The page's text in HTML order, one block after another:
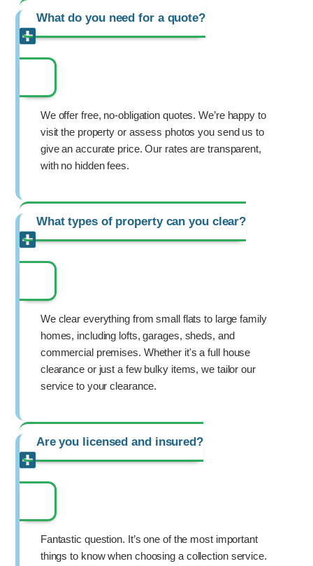
What do you need for a quote?
We offer free, no-obligation quotes. We’re happy to
visit the property or assess photos you send us to
give an accurate price. Our rates are transparent,
with no hidden fees.
What types of property can you clear?
We clear everything from small flats to large family
homes, including lofts, garages, sheds, and
commercial premises. Whether it's a full house
clearance or just a few bulky items, we tailor our
service to your clearance.
Are you licensed and insured?
Fantastic question. It’s one of the most important
things to know when choosing a collection service.